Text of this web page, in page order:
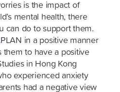
is the impact of
mental health, there
can do to support them.
in a positive manner
them to have a positive
in Hong Kong
experienced anxiety
had a negative view